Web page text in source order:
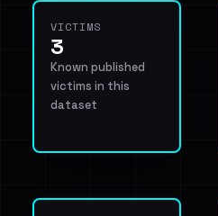
VICTIMS
3
Known published
victims in this
dataset